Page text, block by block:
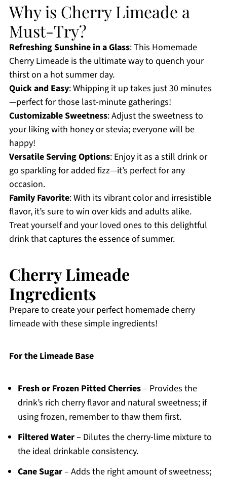
Why is Cherry Limeade a
Must-Try?
Refreshing Sunshine in a Glass: This Homemade
Cherry Limeade is the ultimate way to quench your
thirst on a hot summer day.
Quick and Easy: Whipping it up takes just 30 minutes
—perfect for those last-minute gatherings!
Customizable Sweetness: Adjust the sweetness to
your liking with honey or stevia; everyone will be
happy!
Versatile Serving Options: Enjoy it as a still drink or
go sparkling for added fizz—it’s perfect for any
occasion.
Family Favorite: With its vibrant color and irresistible
flavor, it’s sure to win over kids and adults alike.
Treat yourself and your loved ones to this delightful
drink that captures the essence of summer.
Cherry Limeade
Ingredients
Prepare to create your perfect homemade cherry
limeade with these simple ingredients!
For the Limeade Base
Fresh or Frozen Pitted Cherries– Provides the
drink’s rich cherry flavor and natural sweetness; if
using frozen, remember to thaw them first.
Filtered Water– Dilutes the cherry-lime mixture to
the ideal drinkable consistency.
Cane Sugar– Adds the right amount of sweetness;